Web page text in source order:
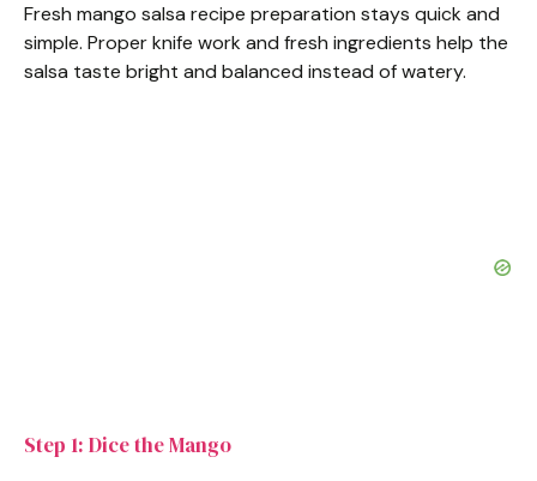
Fresh mango salsa recipe preparation stays quick and
simple. Proper knife work and fresh ingredients help the
salsa taste bright and balanced instead of watery.
Step 1: Dice the Mango